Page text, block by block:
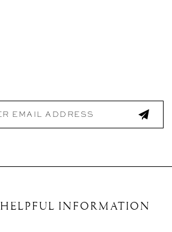
HELPFUL INFORMATION